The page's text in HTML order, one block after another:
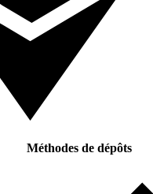
Méthodes de dépôts